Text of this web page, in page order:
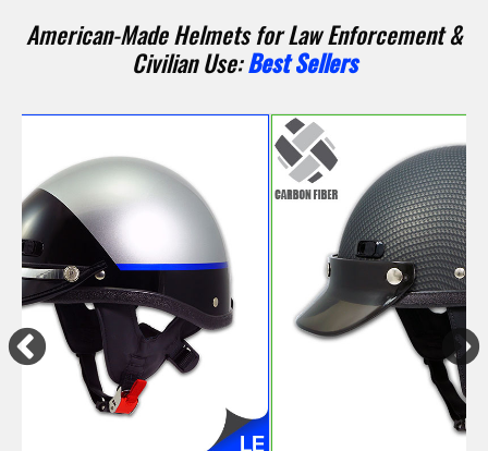
American-Made Helmets for Law Enforcement &
Civilian Use:Best Sellers
Previous